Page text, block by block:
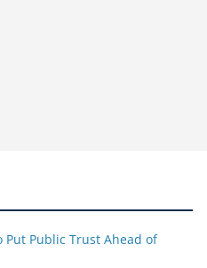
Put Public Trust Ahead of